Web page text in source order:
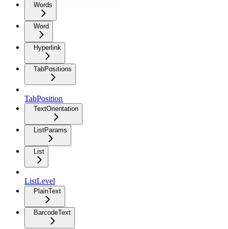
Words
Word
Hyperlink
TabPositions
TabPosition
TextOrientation
ListParams
List
ListLevel
PlainText
BarcodeText